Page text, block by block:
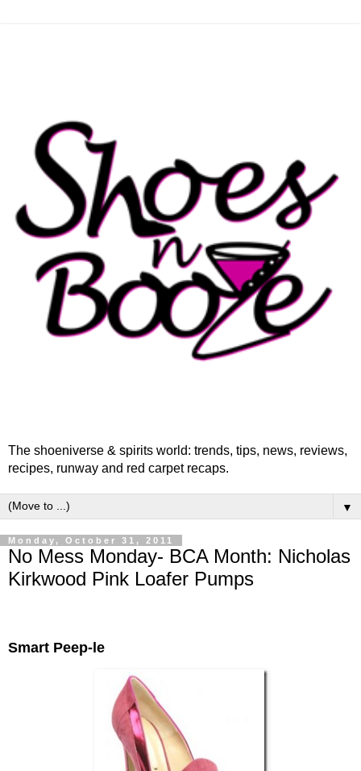
The shoeniverse & spirits world: trends, tips, news, reviews,
recipes, runway and red carpet recaps.
▼
Monday, October 31, 2011
No Mess Monday- BCA Month: Nicholas
Kirkwood Pink Loafer Pumps
Smart Peep-le